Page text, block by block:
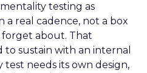
testing as
real cadence, not a box
forget about. That
sustain with an internal
test needs its own design,